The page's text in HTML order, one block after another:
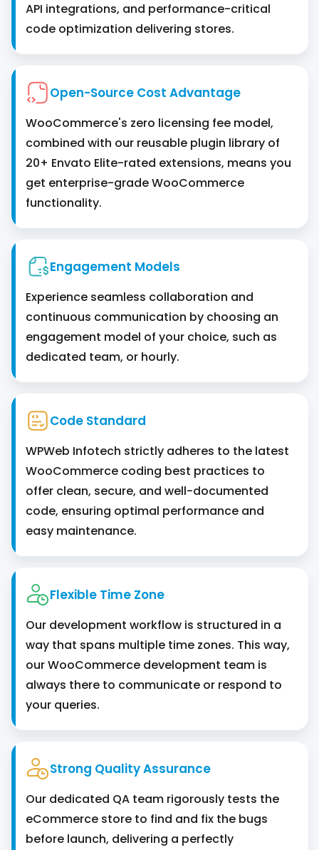
API integrations, and performance-critical
code optimization delivering stores.
Open-Source Cost Advantage
WooCommerce's zero licensing fee model,
combined with our reusable plugin library of
20+ Envato Elite-rated extensions, means you
get enterprise-grade WooCommerce
functionality.
Engagement Models
Experience seamless collaboration and
continuous communication by choosing an
engagement model of your choice, such as
dedicated team, or hourly.
Code Standard
WPWeb Infotech strictly adheres to the latest
WooCommerce coding best practices to
offer clean, secure, and well-documented
code, ensuring optimal performance and
easy maintenance.
Flexible Time Zone
Our development workflow is structured in a
way that spans multiple time zones. This way,
our WooCommerce development team is
always there to communicate or respond to
your queries.
Strong Quality Assurance
Our dedicated QA team rigorously tests the
eCommerce store to find and fix the bugs
before launch, delivering a perfectly